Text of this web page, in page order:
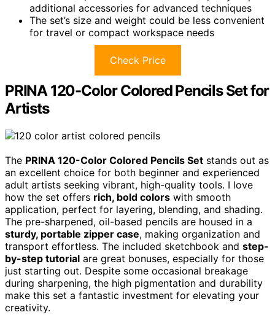
additional accessories for advanced techniques
The set’s size and weight could be less convenient
for travel or compact workspace needs
Check Price
PRINA 120-Color Colored Pencils Set for
Artists
The PRINA 120-Color Colored Pencils Set stands out as
an excellent choice for both beginner and experienced
adult artists seeking vibrant, high-quality tools. I love
how the set offers rich, bold colors with smooth
application, perfect for layering, blending, and shading.
The pre-sharpened, oil-based pencils are housed in a
sturdy, portable zipper case, making organization and
transport effortless. The included sketchbook and step-
by-step tutorial are great bonuses, especially for those
just starting out. Despite some occasional breakage
during sharpening, the high pigmentation and durability
make this set a fantastic investment for elevating your
creativity.